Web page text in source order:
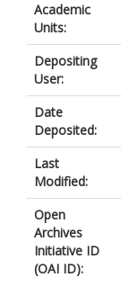
Academic
Units:
Depositing
User:
Date
Deposited:
Last
Modified:
Open
Archives
Initiative ID
(OAI ID):